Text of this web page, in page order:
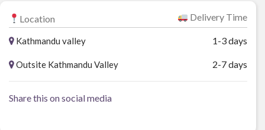
Location Delivery Time
Kathmandu valley 1-3 days
Outsite Kathmandu Valley 2-7 days
Share this on social media